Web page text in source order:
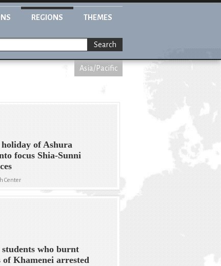
REGIONS THEMES
Search
Asia/Pacific
of Ashura
focus Shia-Sunni
Center
students who burnt
of Khamenei arrested